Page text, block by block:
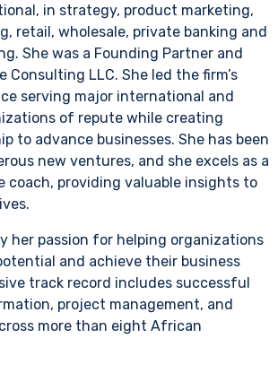
in strategy, product marketing,
retail, wholesale, private banking and
She was a Founding Partner and
Consulting LLC. She led the firm’s
serving major international and
of repute while creating
to advance businesses. She has been
new ventures, and she excels as a
coach, providing valuable insights to
her passion for helping organizations
and achieve their business
track record includes successful
project management, and
more than eight African